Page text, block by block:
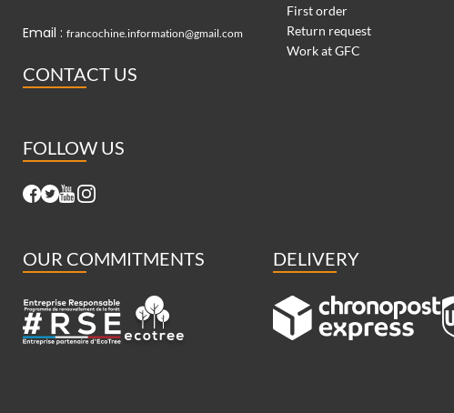
Email : francochine.information@gmail.com
CONTACT US
FOLLOW US
First order
Return request
Work at GFC
OUR COMMITMENTS DELIVERY